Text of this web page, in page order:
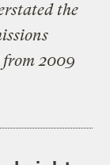
the
2009